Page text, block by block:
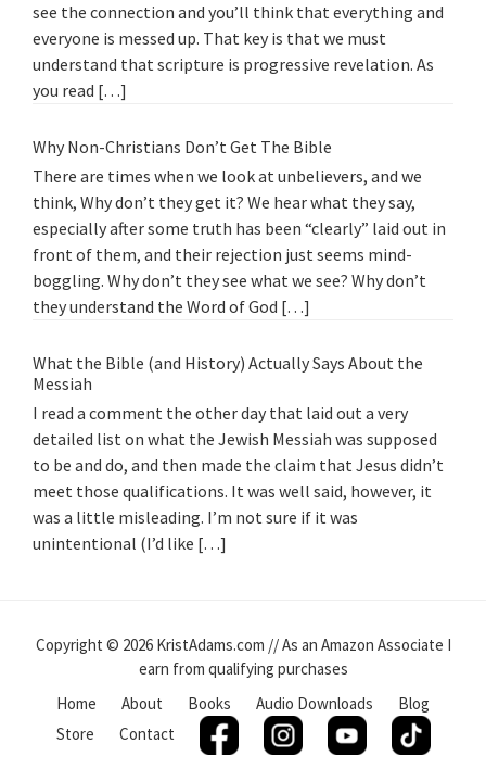
see the connection and you’ll think that everything and
everyone is messed up. That key is that we must
understand that scripture is progressive revelation. As
you read […]
Why Non-Christians Don’t Get The Bible
There are times when we look at unbelievers, and we
think, Why don’t they get it? We hear what they say,
especially after some truth has been “clearly” laid out in
front of them, and their rejection just seems mind-
boggling. Why don’t they see what we see? Why don’t
they understand the Word of God […]
What the Bible (and History) Actually Says About the
Messiah
I read a comment the other day that laid out a very
detailed list on what the Jewish Messiah was supposed
to be and do, and then made the claim that Jesus didn’t
meet those qualifications. It was well said, however, it
was a little misleading. I’m not sure if it was
unintentional (I’d like […]
Copyright © 2026 KristAdams.com // As an Amazon Associate I
earn from qualifying purchases
Home
About Books Audio Downloads
Blog
Store
Contact